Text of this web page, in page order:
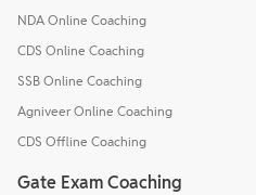
NDA Online Coaching
CDS Online Coaching
SSB Online Coaching
Agniveer Online Coaching
CDS Offline Coaching
Gate Exam Coaching